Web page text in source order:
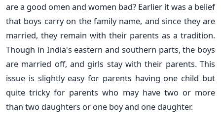
are a good omen and women bad? Earlier it was a belief
that boys carry on the family name, and since they are
married, they remain with their parents as a tradition.
Though in India's eastern and southern parts, the boys
are married off, and girls stay with their parents. This
issue is slightly easy for parents having one child but
quite tricky for parents who may have two or more
than two daughters or one boy and one daughter.